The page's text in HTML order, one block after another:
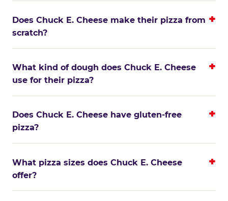
Does Chuck E. Cheese make their pizza from
scratch?
What kind of dough does Chuck E. Cheese
use for their pizza?
Does Chuck E. Cheese have gluten-free
pizza?
What pizza sizes does Chuck E. Cheese
offer?